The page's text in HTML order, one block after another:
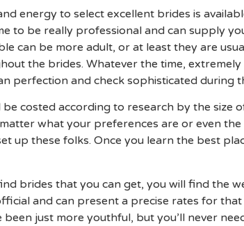
energy to select excellent brides is
to be really professional and can supply
can be more adult, or at least they are
the brides. Whatever the time,
perfection and check sophisticated during
costed according to research by the size
what your preferences are or even
up these folks. Once you learn the best
brides that you can get, you will find the
and can present a precise rates for
been just more youthful, but you’ll never